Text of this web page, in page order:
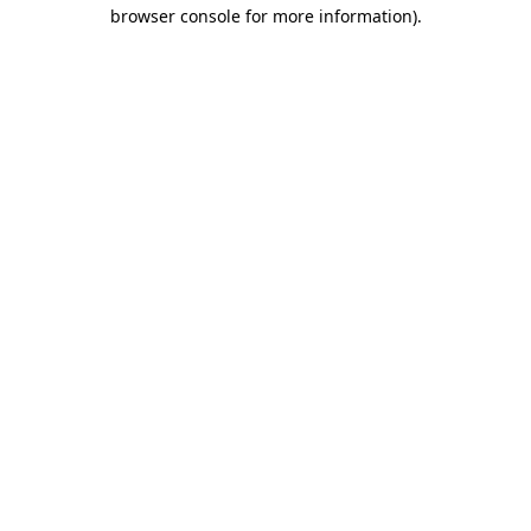
browser console for more information).